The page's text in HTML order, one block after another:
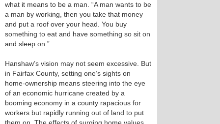
what it means to be a man. “A man wants to be
a man by working, then you take that money
and put a roof over your head. You buy
something to eat and have something so sit on
and sleep on.”
Hanshaw’s vision may not seem excessive. But
in Fairfax County, setting one’s sights on
home-ownership means steering into the eye
of an economic hurricane created by a
booming economy in a county rapacious for
workers but rapidly running out of land to put